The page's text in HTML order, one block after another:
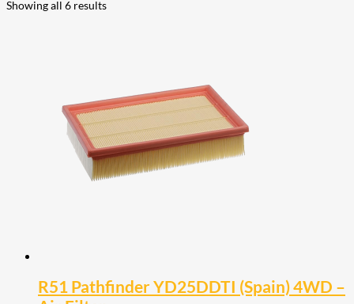
Showing all 6 results
R51 Pathfinder YD25DDTI (Spain) 4WD –